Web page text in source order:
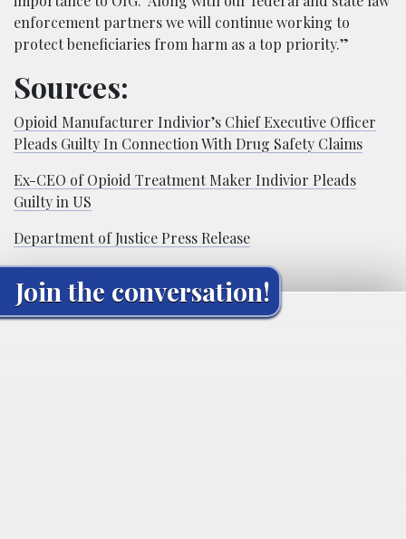
enforcement partners we will continue working to
protect beneficiaries from harm as a top priority.”
Sources:
Opioid Manufacturer Indivior’s Chief Executive Officer
Pleads Guilty In Connection With Drug Safety Claims
Ex-CEO of Opioid Treatment Maker Indivior Pleads
Guilty in US
Department of Justice Press Release
Join the conversation!